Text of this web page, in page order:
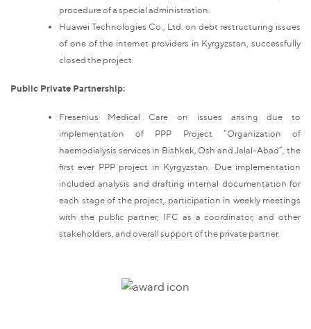
procedure of a special administration.
Huawei Technologies Co., Ltd. on debt restructuring issues
of one of the internet providers in Kyrgyzstan, successfully
closed the project.
Public Private Partnership:
Fresenius Medical Care on issues arising due to
implementation of PPP Project “Organization of
haemodialysis services in Bishkek, Osh and Jalal-Abad”, the
first ever PPP project in Kyrgyzstan. Due implementation
included analysis and drafting internal documentation for
each stage of the project, participation in weekly meetings
with the public partner, IFC as a coordinator, and other
stakeholders, and overall support of the private partner.